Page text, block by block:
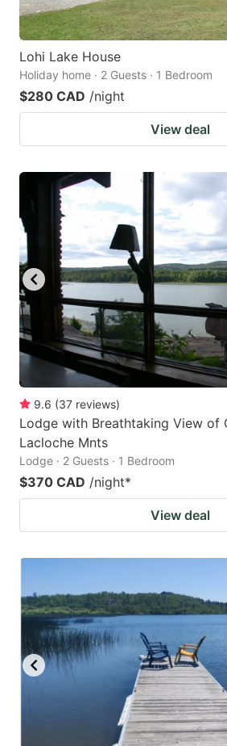
Lohi Lake House
Holiday home · 2 Guests · 1 Bedroom
$280 CAD /night
View deal
9.6 (37 reviews)
Lodge with Breathtaking View of
Lacloche Mnts
Lodge · 2 Guests · 1 Bedroom
$370 CAD /night*
View deal